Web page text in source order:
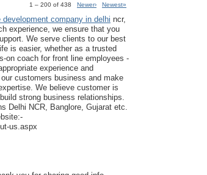
1 – 200 of 438 Newer› Newest»
development company in delhi ncr,
experience, we ensure that you
We serve clients to our best
is easier, whether as a trusted
on coach for front line employees -
experience and
customers business and make
We believe customer is
strong business relationships.
Delhi NCR, Banglore, Gujarat etc.
us.aspx